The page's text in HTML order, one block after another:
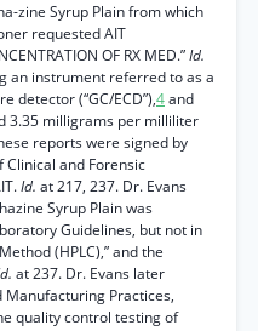
zine Syrup Plain from which
requested AIT
OF RX MED.”Id.
an instrument referred to as a
detector (“GC/ECD”),4and
3.35 milligrams per milliliter
reports were signed by
Clinical and Forensic
Id. at 217, 237. Dr. Evans
Syrup Plain was
Guidelines, but not in
(HPLC),” and the
at 237. Dr. Evans later
Manufacturing Practices,
quality control testing of